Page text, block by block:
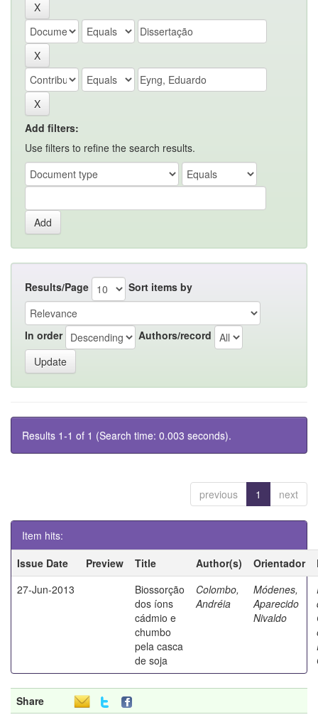
Add filters:
Use filters to refine the search results.
Results/Page Sort items by
In order Authors/record
Results 1-1 of 1 (Search time: 0.003 seconds).
previous 1 next
Item hits:
Issue Date
Preview Title Author(s) Orientador
27-Jun-2013
Biossorção
dos íons
cádmio e
chumbo
pela casca
de soja
Colombo,
Andréia
Módenes,
Aparecido
Nivaldo
Share